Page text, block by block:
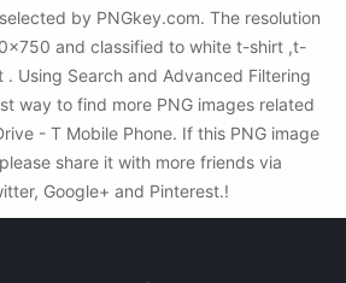
by PNGkey.com. The resolution
and classified to white t-shirt ,t-
Using Search and Advanced Filtering
way to find more PNG images related
- T Mobile Phone. If this PNG image
share it with more friends via
Google+ and Pinterest.!